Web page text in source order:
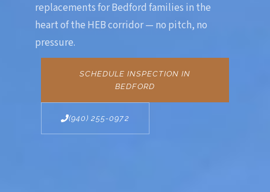
replacements for Bedford families in the
heart of the HEB corridor — no pitch, no
pressure.
SCHEDULE INSPECTION IN
BEDFORD
(940) 255-0972